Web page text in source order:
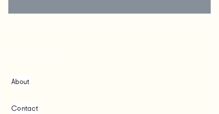
About
Contact